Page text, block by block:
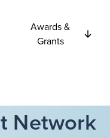
Awards &
Grants
Network